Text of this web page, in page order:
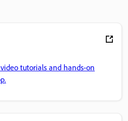
tutorials and hands-on